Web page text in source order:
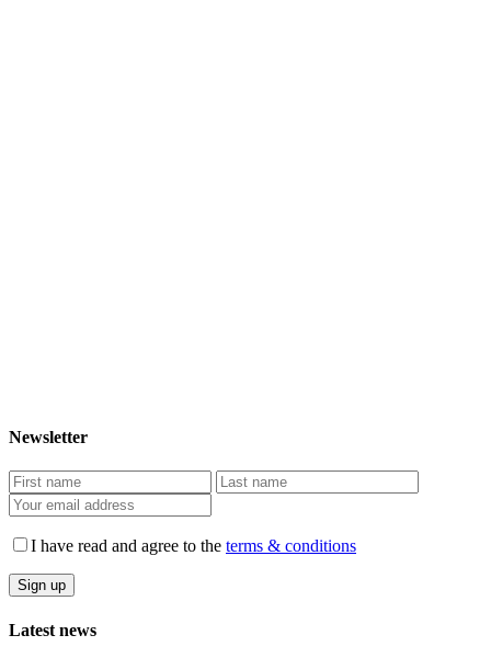
Newsletter
I have read and agree to the terms & conditions
Latest news